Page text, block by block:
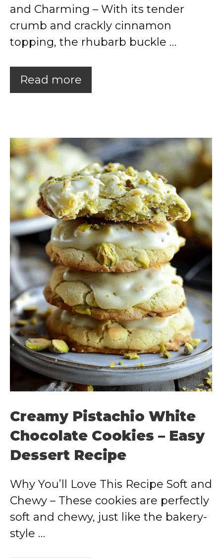
and Charming – With its tender
crumb and crackly cinnamon
topping, the rhubarb buckle …
Read more
Creamy Pistachio White
Chocolate Cookies – Easy
Dessert Recipe
Why You’ll Love This Recipe Soft and
Chewy – These cookies are perfectly
soft and chewy, just like the bakery-
style …